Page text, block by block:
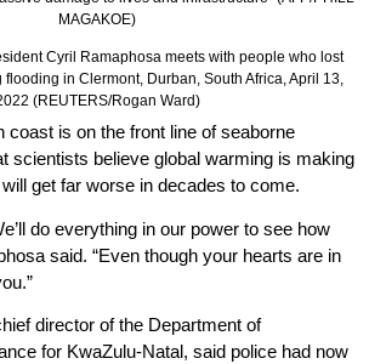
MAGAKOE)
Cyril Ramaphosa meets with people who lost
in Clermont, Durban, South Africa, April 13,
(REUTERS/Rogan Ward)
coast is on the front line of seaborne
scientists believe global warming is making
get far worse in decades to come.
do everything in our power to see how
said. “Even though your hearts are in
director of the Department of
for KwaZulu-Natal, said police had now